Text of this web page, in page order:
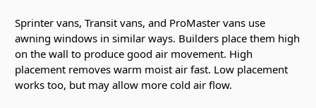
Sprinter vans, Transit vans, and ProMaster vans use
awning windows in similar ways. Builders place them high
on the wall to produce good air movement. High
placement removes warm moist air fast. Low placement
works too, but may allow more cold air flow.